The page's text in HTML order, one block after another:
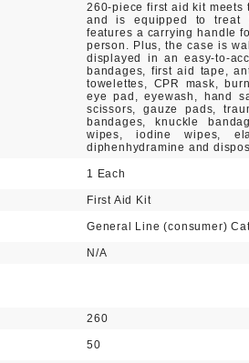
260-piece first aid kit meets
and is equipped to treat
features a carrying handle
person. Plus, the case is
displayed in an easy-to-
bandages, first aid tape,
towelettes, CPR mask,
eye pad, eyewash, hand
scissors, gauze pads,
bandages, knuckle
wipes, iodine wipes,
diphenhydramine and
1 Each
First Aid Kit
General Line (consumer)
N/A
260
50